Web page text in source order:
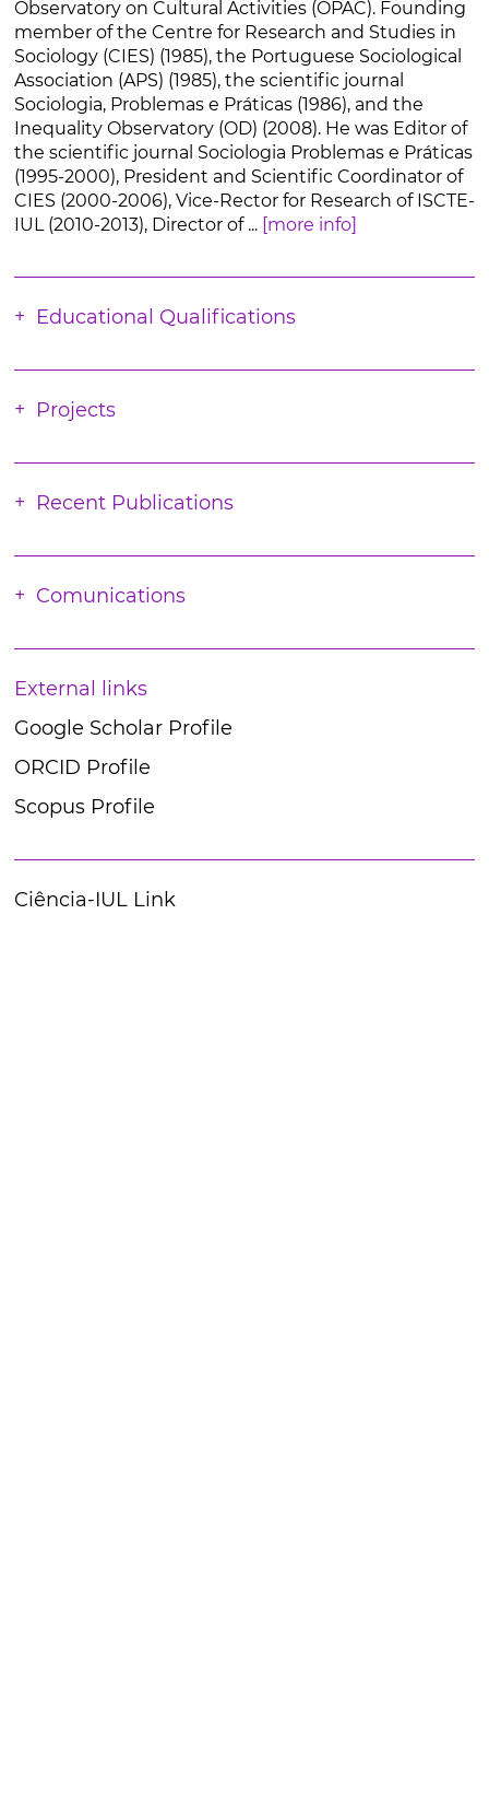
Observatory on Cultural Activities (OPAC). Founding
member of the Centre for Research and Studies in
Sociology (CIES) (1985), the Portuguese Sociological
Association (APS) (1985), the scientific journal
Sociologia, Problemas e Práticas (1986), and the
Inequality Observatory (OD) (2008). He was Editor of
the scientific journal Sociologia Problemas e Práticas
(1995-2000), President and Scientific Coordinator of
CIES (2000-2006), Vice-Rector for Research of ISCTE-
IUL (2010-2013), Director of ... [more info]
Educational Qualifications
Projects
Recent Publications
Comunications
External links
Google Scholar Profile
ORCID Profile
Scopus Profile
Ciência-IUL Link